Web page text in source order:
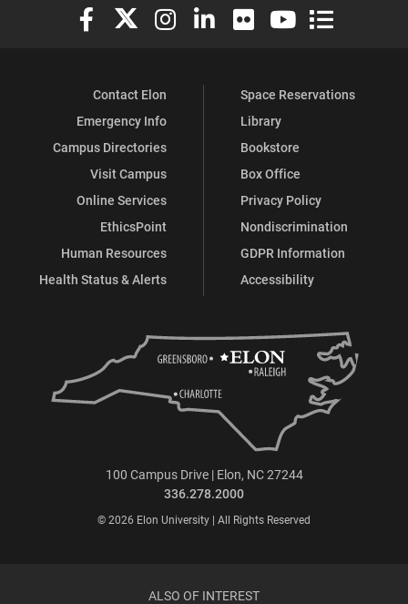
Elon University Facebook
Elon University X (formerly Twitter)
Elon University Instagram
Elon University LinkedIn
Elon University Flickr
Elon University
Elon
Contact Elon
Emergency Info
Campus Directories
Visit Campus
Online Services
EthicsPoint
Human Resources
Health Status & Alerts
Space Reservations
Library
Bookstore
Box Office
Privacy Policy
Nondiscrimination
GDPR Information
Accessibility
100 Campus Drive | Elon, NC 27244
336.278.2000
© 2026 Elon University | All Rights Reserved
ALSO OF INTEREST